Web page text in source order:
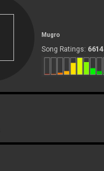
Mugro
Song Ratings: 6614